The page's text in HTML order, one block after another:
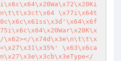
\x77i\x64t
\x62></\x74d\x3e\n\t\t\x
\x63\x6ca